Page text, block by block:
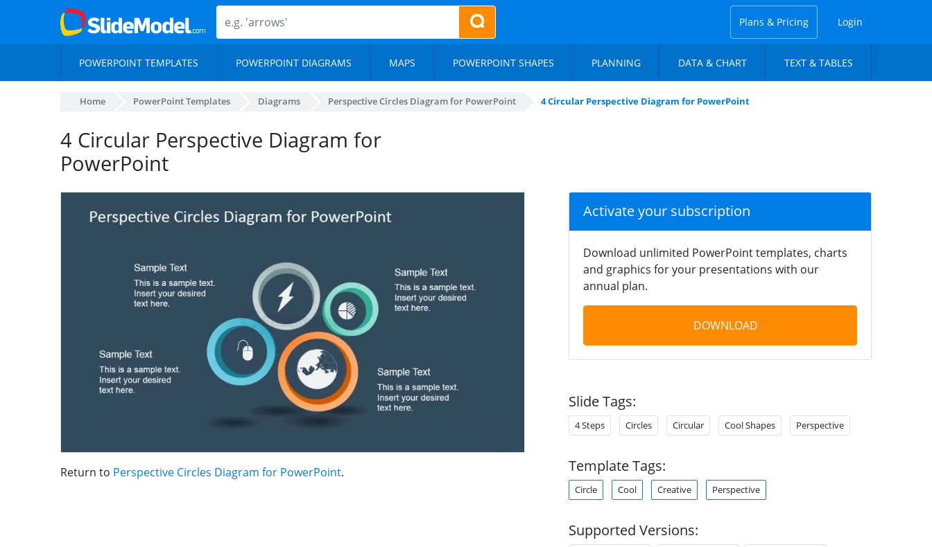
Plans & Pricing Login
POWERPOINT TEMPLATES POWERPOINT DIAGRAMS MAPS POWERPOINT SHAPES PLANNING DATA & CHART TEXT & TABLES
Home PowerPoint Templates Diagrams Perspective Circles Diagram for PowerPoint 4 Circular Perspective Diagram for PowerPoint
4 Circular Perspective Diagram for
PowerPoint
Return to Perspective Circles Diagram for PowerPoint.
Activate your subscription
Download unlimited PowerPoint templates, charts
and graphics for your presentations with our
annual plan.
DOWNLOAD
Slide Tags:
4 Steps Circles Circular Cool Shapes Perspective
Template Tags:
Circle Cool Creative Perspective
Supported Versions: